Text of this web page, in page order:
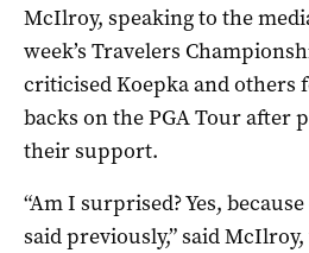
McIlroy, speaking to the
week’s Travelers
criticised Koepka and
backs on the PGA Tour after
their support.
“Am I surprised? Yes,
said previously,” said